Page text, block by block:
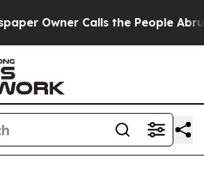
Calls the People Abruptly Laid